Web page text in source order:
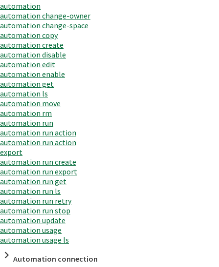
automation
automation change-owner
automation change-space
automation copy
automation create
automation disable
automation edit
automation enable
automation get
automation ls
automation move
automation rm
automation run
automation run action
automation run action
export
automation run create
automation run export
automation run get
automation run ls
automation run retry
automation run stop
automation update
automation usage
automation usage ls
Automation connection